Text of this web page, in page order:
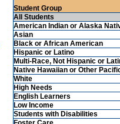
Student Group
All Students
American Indian or Alaska
Asian
Black or African American
Hispanic or Latino
Multi-Race, Not Hispanic or
Native Hawaiian or Other
White
High Needs
English Learners
Low Income
Students with Disabilities